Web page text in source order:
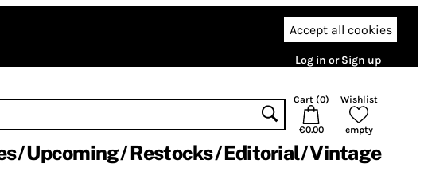
Accept all cookies
Log in or Sign up
Cart (0)
€0.00
Wishlist
empty
Upcoming Restocks Editorial Vintage